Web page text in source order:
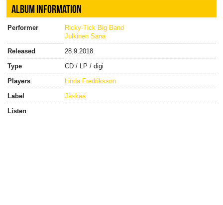
ALBUM INFORMATION
Performer
Ricky-Tick Big Band
Julkinen Sana
Released
28.9.2018
Type
CD / LP / digi
Players
Linda Fredriksson
Label
Jaskaa
Listen